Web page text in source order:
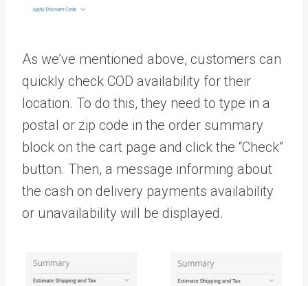
As we’ve mentioned above, customers can
quickly check COD availability for their
location. To do this, they need to type in a
postal or zip code in the order summary
block on the cart page and click the “Check”
button. Then, a message informing about
the cash on delivery payments availability
or unavailability will be displayed.